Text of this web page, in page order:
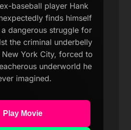
baseball player Hank
finds himself
dangerous struggle for
the criminal underbelly
York City, forced to
underworld he
imagined.
Play Movie